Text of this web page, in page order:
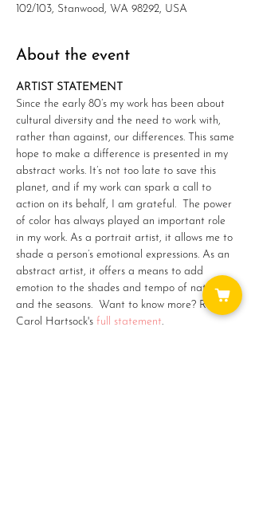
102/103, Stanwood, WA 98292, USA
About the event
​ARTIST STATEMENT
Since the early 80’s my work has been about
cultural diversity and the need to work with,
rather than against, our differences. This same
hope to make a difference is presented in my
abstract works. It’s not too late to save this
planet, and if my work can spark a call to
action on its behalf, I am grateful.  The power
of color has always played an important role
in my work. As a portrait artist, it allows me to
shade a person’s emotional expressions. As an
abstract artist, it offers a means to add
emotion to the shades and tempo of nature
and the seasons. Want to know more? Read
Carol Hartsock's full statement.